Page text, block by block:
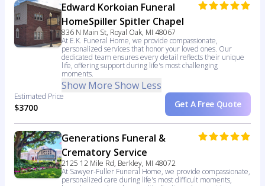
Edward Korkoian Funeral
HomeSpiller Spitler Chapel
836 N Main St, Royal Oak, MI 48067
At E.K. Funeral Home, we provide compassionate,
personalized services that honor your loved ones. Our
dedicated team ensures every detail reflects their unique
life, offering support during life's most challenging
moments.
Show More Show Less
Estimated Price
$3700 Get A Free Quote
Generations Funeral &
Crematory Service
2125 12 Mile Rd, Berkley, MI 48072
At Sawyer-Fuller Funeral Home, we provide compassionate,
personalized care during life's most difficult moments,